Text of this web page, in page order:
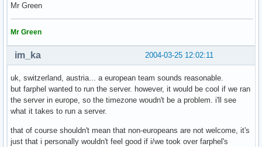
Mr Green
Mr Green
2004-03-25 12:02:11
im_ka
uk, switzerland, austria... a european team sounds reasonable.
but farphel wanted to run the server. however, it would be cool if we ran
the server in europe, so the timezone woudn't be a problem. i'll see
what it takes to run a server.
that of course shouldn't mean that non-europeans are not welcome, it's
just that i personally wouldn't feel good if i/we took over farphel's